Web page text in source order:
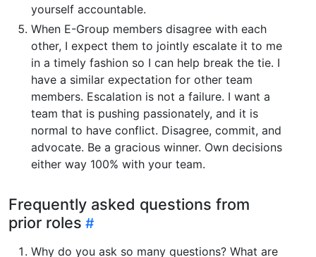
yourself accountable.
When E-Group members disagree with each
other, I expect them to jointly escalate it to me
in a timely fashion so I can help break the tie. I
have a similar expectation for other team
members. Escalation is not a failure. I want a
team that is pushing passionately, and it is
normal to have conflict. Disagree, commit, and
advocate. Be a gracious winner. Own decisions
either way 100% with your team.
Frequently asked questions from
prior roles
Why do you ask so many questions? What are